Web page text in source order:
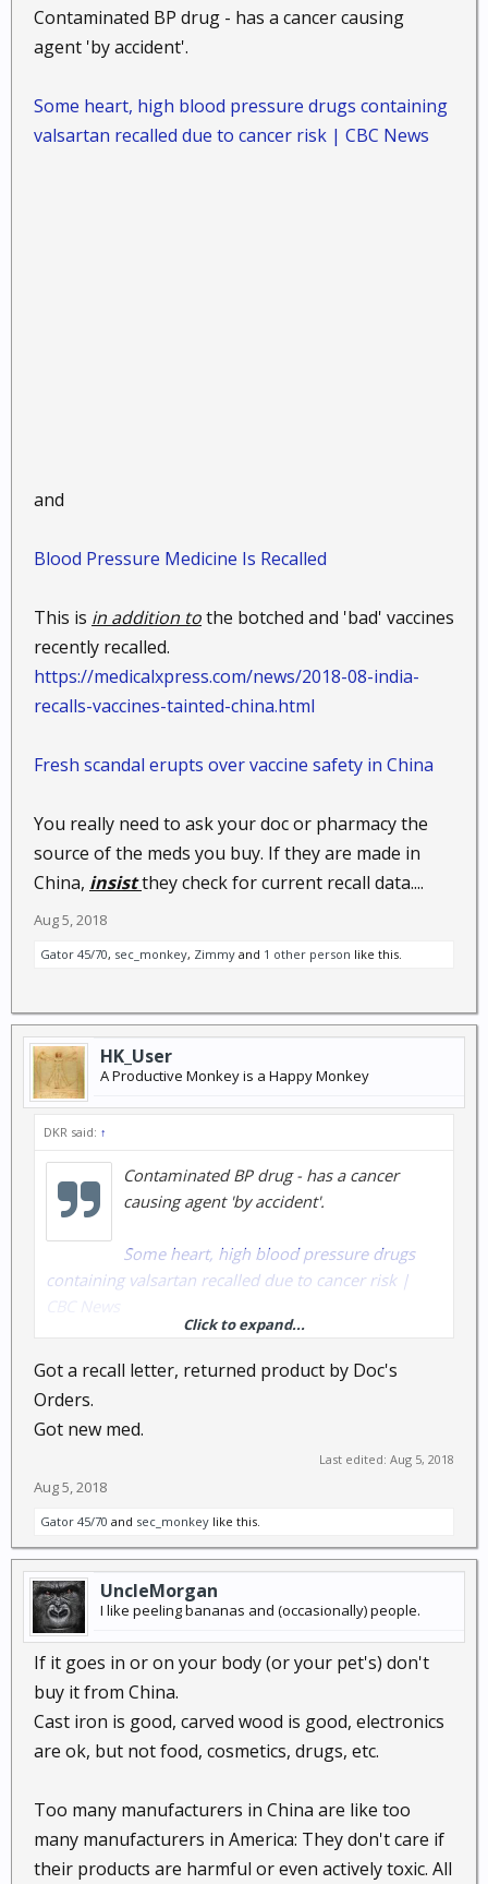
Contaminated BP drug - has a cancer causing
agent 'by accident'.
Some heart, high blood pressure drugs containing
valsartan recalled due to cancer risk | CBC News
and
Blood Pressure Medicine Is Recalled
This is in addition tothe botched and 'bad' vaccines
recently recalled.
https://medicalxpress.com/news/2018-08-india-
recalls-vaccines-tainted-china.html
Fresh scandal erupts over vaccine safety in China
You really need to ask your doc or pharmacy the
source of the meds you buy. If they are made in
China, insistthey check for current recall data....
Aug 5, 2018
Gator 45/70, sec_monkey, Zimmy and 1 other person like this.
HK_User
A Productive Monkey is a Happy Monkey
DKR said: ↑
Contaminated BP drug - has a cancer
causing agent 'by accident'.
Some heart, high blood pressure drugs
containing valsartan recalled due to cancer risk |
CBC News
Blood Pressure Medicine Is Recalled
the botched and 'bad' vaccines
recently recalled.
https://medicalxpress.com/news/2018-08-india-
recalls-vaccines-tainted-china.html
Fresh scandal erupts over vaccine safety in China
You really need to ask your doc or pharmacy the
source of the meds you buy. If they are made in
China,insistthey check for current recall data....
Click to expand...
Got a recall letter, returned product by Doc's
Orders.
Got new med.
Last edited: Aug 5, 2018
Aug 5, 2018
Gator 45/70 and sec_monkey like this.
UncleMorgan
I like peeling bananas and (occasionally) people.
If it goes in or on your body (or your pet's) don't
buy it from China.
Cast iron is good, carved wood is good, electronics
are ok, but not food, cosmetics, drugs, etc.
Too many manufacturers in China are like too
many manufacturers in America: They don't care if
their products are harmful or even actively toxic. All